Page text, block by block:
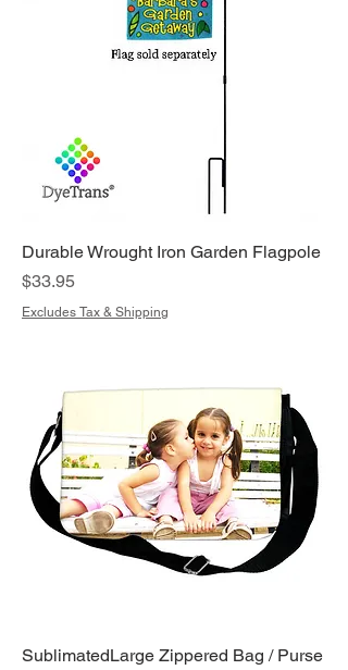
Durable Wrought Iron Garden Flagpole
Price
$33.95
Excludes Tax & Shipping
SublimatedLarge Zippered Bag / Purse